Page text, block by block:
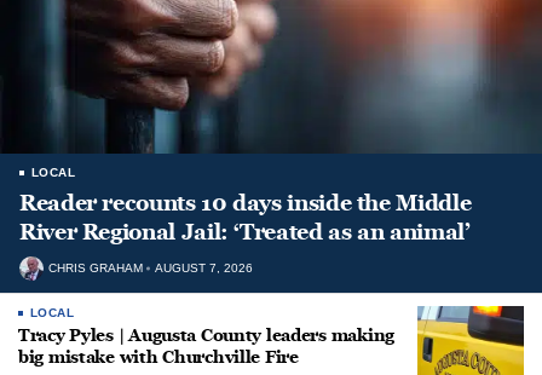
LOCAL
Reader recounts 10 days inside the Middle
River Regional Jail: ‘Treated as an animal’
CHRIS GRAHAM AUGUST 7, 2026
LOCAL
Tracy Pyles | Augusta County leaders making
big mistake with Churchville Fire